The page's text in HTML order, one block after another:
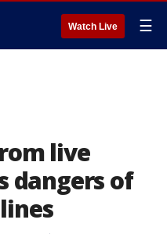
Watch Live ☰
live
dangers of